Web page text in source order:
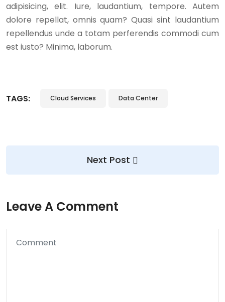
adipisicing, elit. Iure, laudantium, tempore. Autem
dolore repellat, omnis quam? Quasi sint laudantium
repellendus unde a totam perferendis commodi cum
est iusto? Minima, laborum.
TAGS: Cloud Services Data Center
Next Post
Leave A Comment